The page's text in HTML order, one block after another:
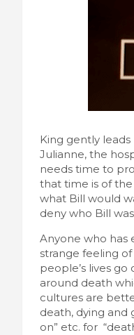
King gently
Julianne, the
needs time to
that time is of
what Bill would
deny who Bill
Anyone who has
strange feeling
people’s lives
around death
cultures are
death, dying and
on” etc. for